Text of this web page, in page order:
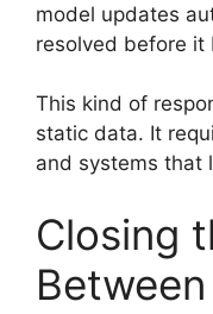
model updates
resolved before it
This kind of
static data. It
and systems that
Closing